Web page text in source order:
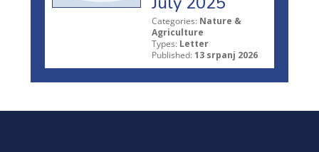
Categories: Nature &
Agriculture
Types: Letter
Published: 13 srpanj 2026